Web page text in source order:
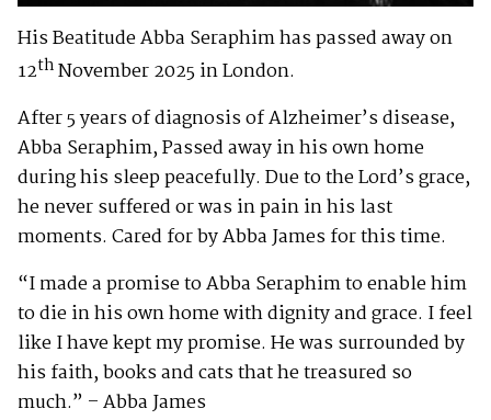
His Beatitude Abba Seraphim has passed away on
12thNovember 2025 in London.
After 5 years of diagnosis of Alzheimer’s disease,
Abba Seraphim, Passed away in his own home
during his sleep peacefully. Due to the Lord’s grace,
he never suffered or was in pain in his last
moments. Cared for by Abba James for this time.
“I made a promise to Abba Seraphim to enable him
to die in his own home with dignity and grace. I feel
like I have kept my promise. He was surrounded by
his faith, books and cats that he treasured so
much.” – Abba James